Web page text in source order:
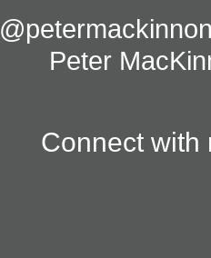
Peter
Connect with